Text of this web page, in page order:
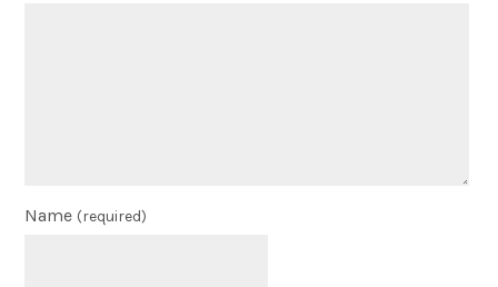
Name (required)